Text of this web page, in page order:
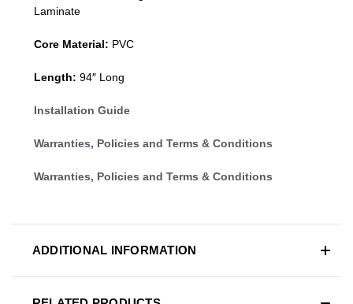
Laminate
Core Material: PVC
Length: 94″ Long
Installation Guide
Warranties, Policies and Terms & Conditions
Warranties, Policies and Terms & Conditions
ADDITIONAL INFORMATION